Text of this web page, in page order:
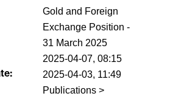
Gold and Foreign
Exchange Position -
31 March 2025
2025-04-07, 08:15
2025-04-03, 11:49
Publications >